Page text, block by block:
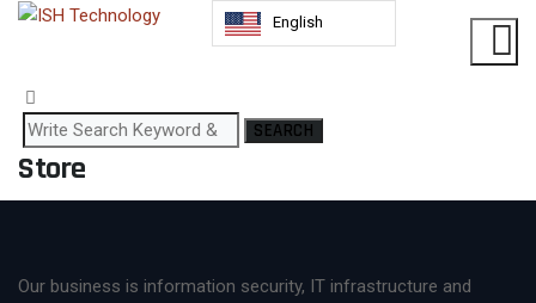
English
SEARCH
Store
Our business is information security, IT infrastructure and